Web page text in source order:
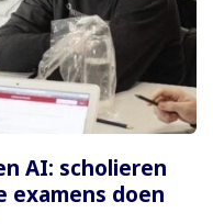
AI: scholieren
examens doen